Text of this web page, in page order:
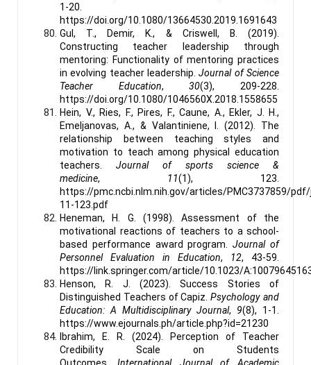
1-20.
https://doi.org/10.1080/13664530.2019.1691643
Gul, T., Demir, K., & Criswell, B. (2019).
Constructing teacher leadership through
mentoring: Functionality of mentoring practices
in evolving teacher leadership.Journal of Science
Teacher Education,30(3), 209-228.
https://doi.org/10.1080/1046560X.2018.1558655
Hein, V., Ries, F., Pires, F., Caune, A., Ekler, J. H.,
Emeljanovas, A., & Valantiniene, I. (2012). The
relationship between teaching styles and
motivation to teach among physical education
teachers. Journal of sports science &
medicine, 11(1), 123.
https://pmc.ncbi.nlm.nih.gov/articles/PMC3737859/
11-123.pdf
Heneman, H. G. (1998). Assessment of the
motivational reactions of teachers to a school-
based performance award program.Journal of
Personnel Evaluation in Education, 12, 43-59.
https://link.springer.com/article/10.1023/
Henson, R. J. (2023). Success Stories of
Distinguished Teachers of Capiz.Psychology and
Education: A Multidisciplinary Journal, 9(8), 1-1.
https://www.ejournals.ph/article.php?id=21230
Ibrahim, E. R. (2024). Perception of Teacher
Credibility Scale on Students
Outcomes. International Journal of Academic